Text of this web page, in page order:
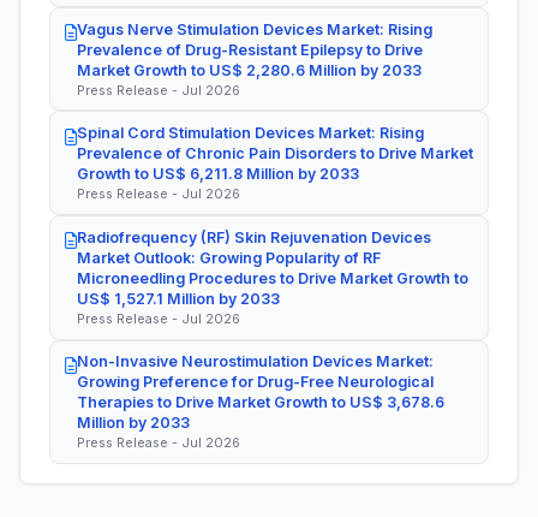
Vagus Nerve Stimulation Devices Market: Rising
Prevalence of Drug-Resistant Epilepsy to Drive
Market Growth to US$ 2,280.6 Million by 2033
Press Release - Jul 2026
Spinal Cord Stimulation Devices Market: Rising
Prevalence of Chronic Pain Disorders to Drive Market
Growth to US$ 6,211.8 Million by 2033
Press Release - Jul 2026
Radiofrequency (RF) Skin Rejuvenation Devices
Market Outlook: Growing Popularity of RF
Microneedling Procedures to Drive Market Growth to
US$ 1,527.1 Million by 2033
Press Release - Jul 2026
Non-Invasive Neurostimulation Devices Market:
Growing Preference for Drug-Free Neurological
Therapies to Drive Market Growth to US$ 3,678.6
Million by 2033
Press Release - Jul 2026